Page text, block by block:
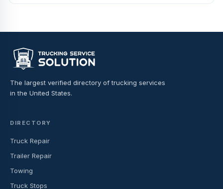
The largest verified directory of trucking services
in the United States.
DIRECTORY
Truck Repair
Trailer Repair
Towing
Truck Stops